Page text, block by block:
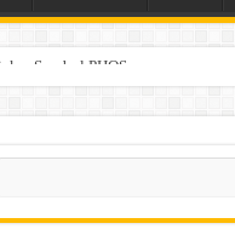
Symbol PHOS
Search